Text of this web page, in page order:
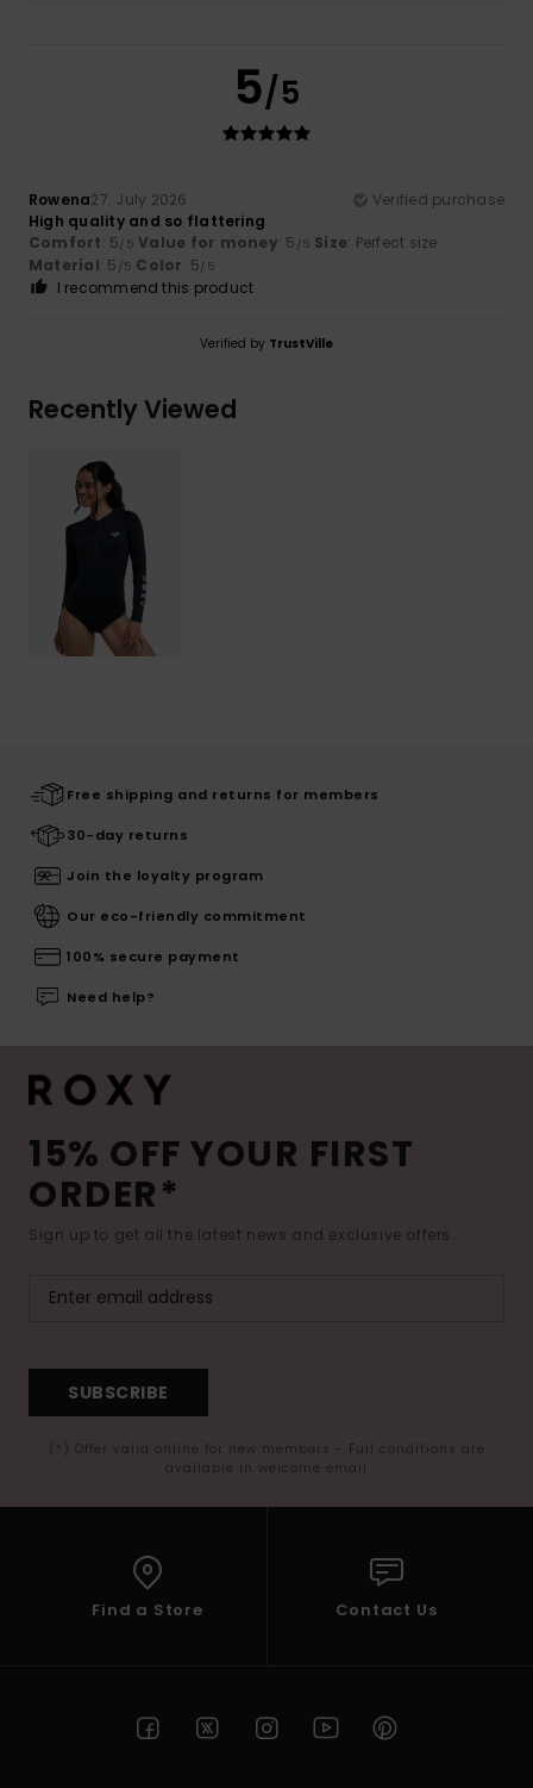
5/5
Rowena27. July 2026
Verified purchase
High quality and so flattering
Comfort: 5/5 Value for money: 5 /5 Size: Perfect size
Material: 5 /5 Color: 5/5
I recommend this product
Verified by TrustVille
Recently Viewed
Free shipping and returns for members
30-day returns
Join the loyalty program
Our eco-friendly commitment
100% secure payment
Need help?
15% OFF YOUR FIRST
ORDER*
Sign up to get all the latest news and exclusive offers.
SUBSCRIBE
(*) Offer valid online for new members - Full conditions are
available in welcome email
Find a Store Contact Us